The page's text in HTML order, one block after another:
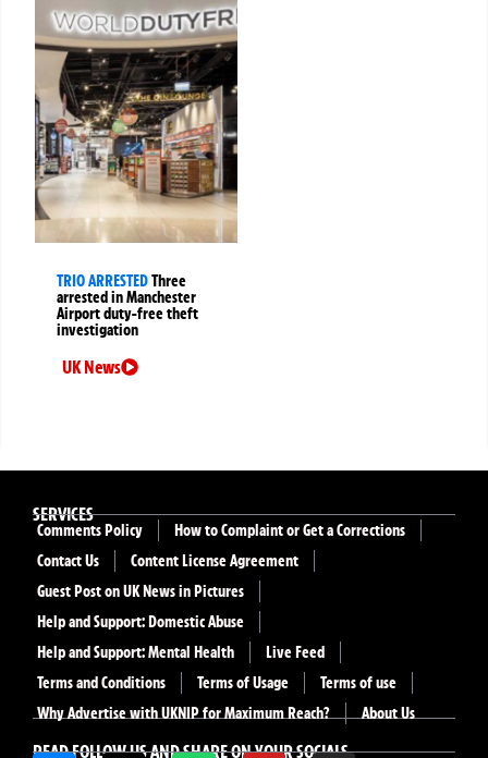
TRIO ARRESTEDThree
arrested in Manchester
Airport duty-free theft
investigation
UK News
READ FOLLOW US AND SHARE ON YOUR SOCIALS
SERVICES
Comments Policy
How to Complaint or Get a Corrections
Contact Us
Content License Agreement
Guest Post on UK News in Pictures
Help and Support: Domestic Abuse
Help and Support: Mental Health
Live Feed
Terms and Conditions
Terms of Usage
Terms of use
Why Advertise with UKNIP for Maximum Reach?
About Us